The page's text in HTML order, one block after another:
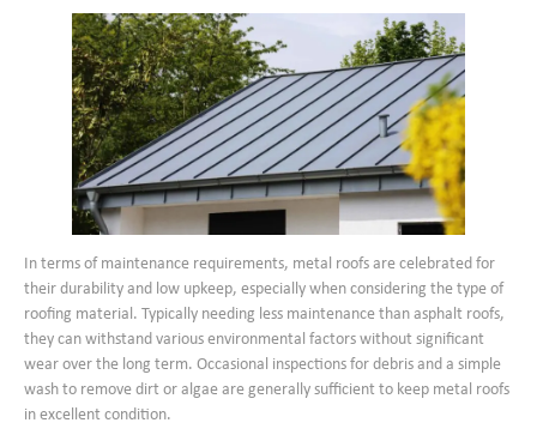
In terms of maintenance requirements, metal roofs are celebrated for
their durability and low upkeep, especially when considering the type of
roofing material. Typically needing less maintenance than asphalt roofs,
they can withstand various environmental factors without significant
wear over the long term. Occasional inspections for debris and a simple
wash to remove dirt or algae are generally sufficient to keep metal roofs
in excellent condition.